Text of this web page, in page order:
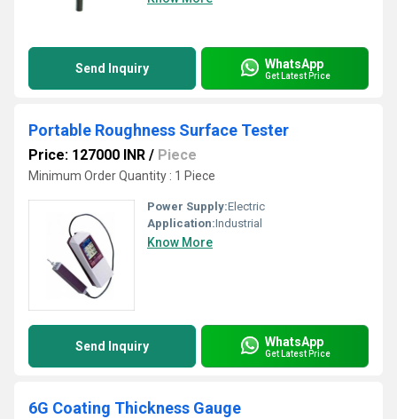
Send Inquiry WhatsApp
Get Latest Price
Portable Roughness Surface Tester
Price: 127000 INR / Piece
Minimum Order Quantity : 1 Piece
Power Supply:Electric
Application:Industrial
Know More
Send Inquiry WhatsApp
Get Latest Price
6G Coating Thickness Gauge